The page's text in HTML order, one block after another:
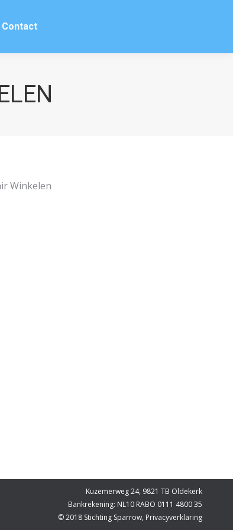
Contact
Winkelen
Kuzemerweg 24, 9821 TB Oldekerk
Bankrekening: NL10 RABO 0111 4800 35
© 2018 Stichting Sparrow, Privacyverklaring